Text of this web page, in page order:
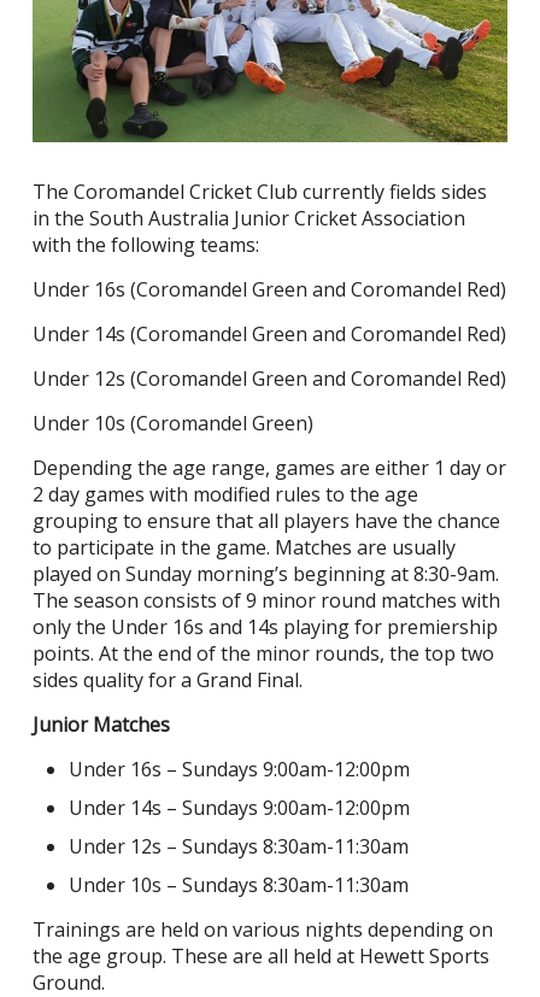
The Coromandel Cricket Club currently fields sides
in the South Australia Junior Cricket Association
with the following teams:
Under 16s (Coromandel Green and Coromandel Red)
Under 14s (Coromandel Green and Coromandel Red)
Under 12s (Coromandel Green and Coromandel Red)
Under 10s (Coromandel Green)
Depending the age range, games are either 1 day or
2 day games with modified rules to the age
grouping to ensure that all players have the chance
to participate in the game. Matches are usually
played on Sunday morning’s beginning at 8:30-9am.
The season consists of 9 minor round matches with
only the Under 16s and 14s playing for premiership
points. At the end of the minor rounds, the top two
sides quality for a Grand Final.
Junior Matches
Under 16s – Sundays 9:00am-12:00pm
Under 14s – Sundays 9:00am-12:00pm
Under 12s – Sundays 8:30am-11:30am
Under 10s – Sundays 8:30am-11:30am
Trainings are held on various nights depending on
the age group. These are all held at Hewett Sports
Ground.